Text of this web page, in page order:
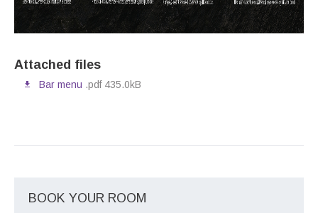
Attached files
Bar menu .pdf 435.0kB
BOOK YOUR ROOM